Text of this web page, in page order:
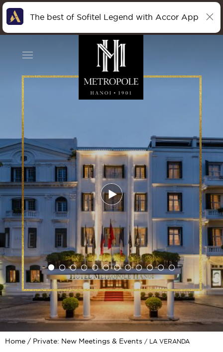
Home Private: New Meetings & Events LA VERANDA
The best of Sofitel Legend with Accor App